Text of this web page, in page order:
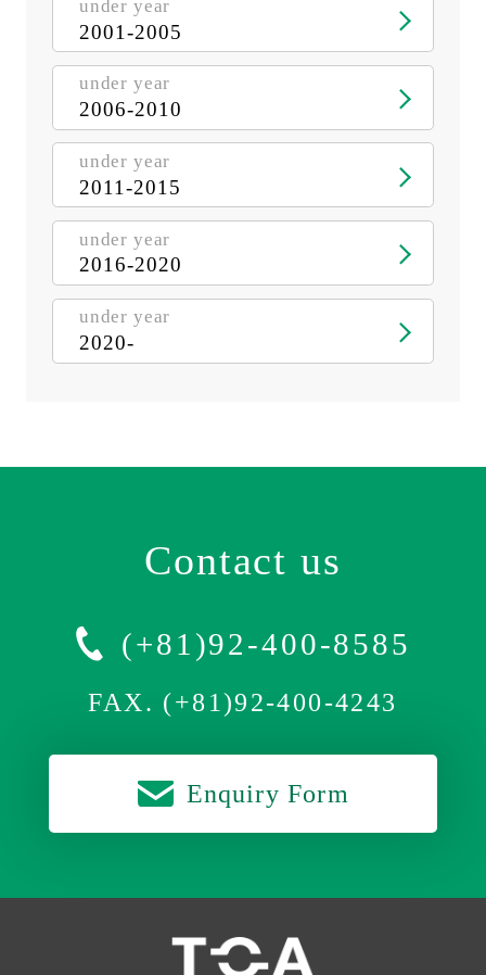
under year
2001-2005
under year
2006-2010
under year
2011-2015
under year
2016-2020
under year
2020-
Contact us
(+81)92-400-8585
FAX. (+81)92-400-4243
Enquiry Form